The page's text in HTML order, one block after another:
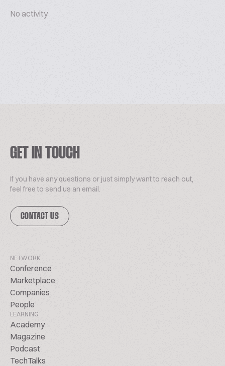
No activity
GET IN TOUCH
If you have any questions or just simply want to reach out,
feel free to send us an email.
CONTACT US
NETWORK
Conference
Marketplace
Companies
People
LEARNING
Academy
Magazine
Podcast
TechTalks